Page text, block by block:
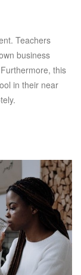
Teachers
business
this
in their near